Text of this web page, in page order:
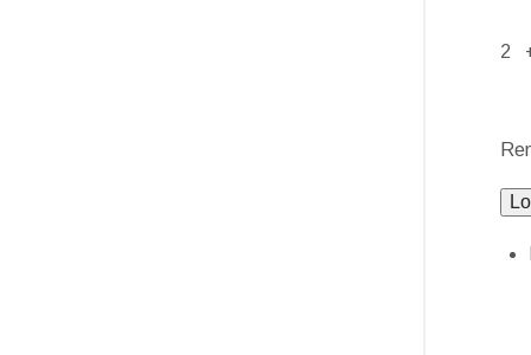
2